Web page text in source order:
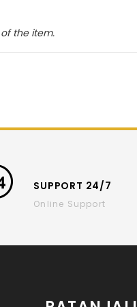
the item.
SUPPORT 24/7
Online Support